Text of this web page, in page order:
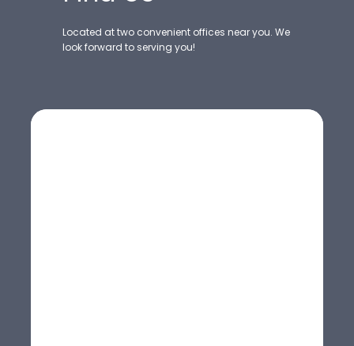
Located at two convenient offices near you. We
look forward to serving you!